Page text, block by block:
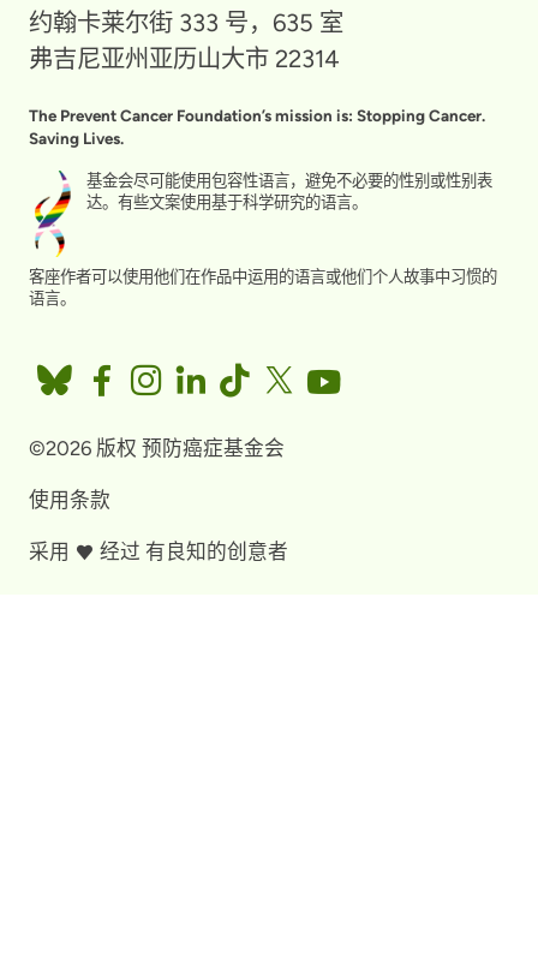
约翰卡莱尔街 333 号，635 室
弗吉尼亚州亚历山大市 22314
The Prevent Cancer Foundation’s mission is: Stopping Cancer.
Saving Lives.
基金会尽可能使用包容性语言，避免不必要的性别或性别表
达。有些文案使用基于科学研究的语言。
客座作者可以使用他们在作品中运用的语言或他们个人故事中习惯的
语言。
©2026 版权 预防癌症基金会
使用条款
采用 经过 有良知的创意者